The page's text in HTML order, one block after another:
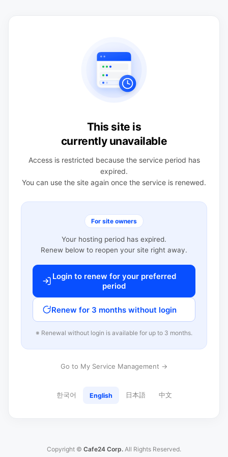
This site is
currently unavailable
Access is restricted because the service period has
expired.
You can use the site again once the service is renewed.
For site owners
Your hosting period has expired.
Renew below to reopen your site right away.
Login to renew for your preferred
period
Renew for 3 months without login
※ Renewal without login is available for up to 3 months.
Go to My Service Management →
한국어 English 日本語 中文
Copyright © Cafe24 Corp. All Rights Reserved.